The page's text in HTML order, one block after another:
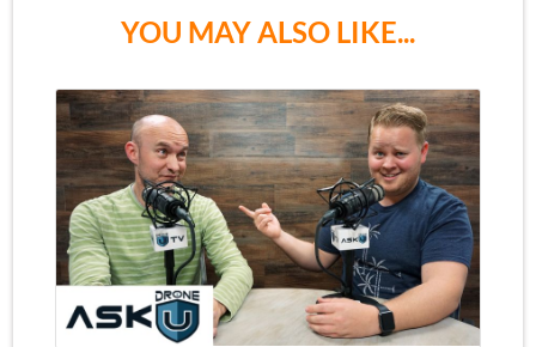
YOU MAY ALSO LIKE...